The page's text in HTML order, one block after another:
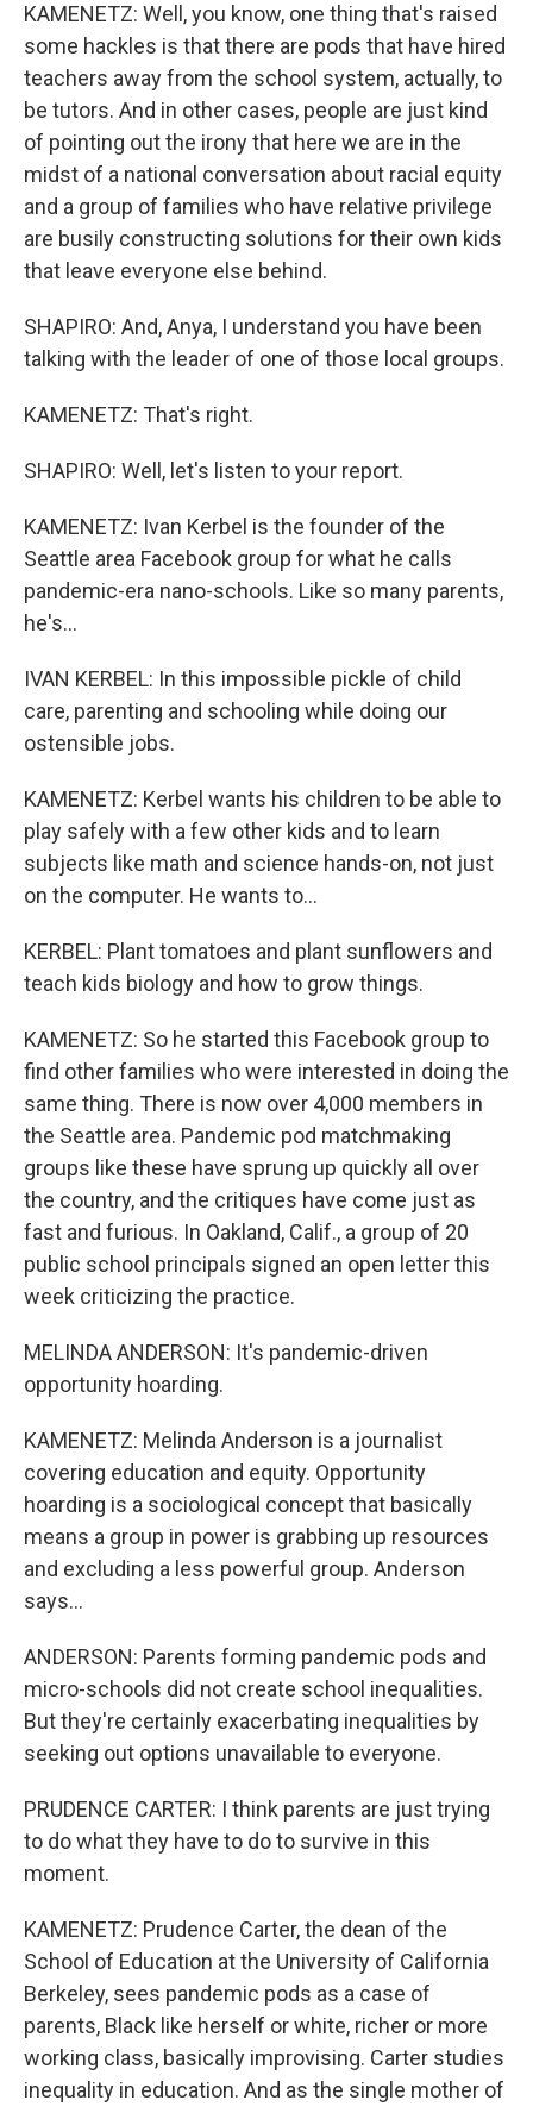
KAMENETZ: Well, you know, one thing that's raised
some hackles is that there are pods that have hired
teachers away from the school system, actually, to
be tutors. And in other cases, people are just kind
of pointing out the irony that here we are in the
midst of a national conversation about racial equity
and a group of families who have relative privilege
are busily constructing solutions for their own kids
that leave everyone else behind.
SHAPIRO: And, Anya, I understand you have been
talking with the leader of one of those local groups.
KAMENETZ: That's right.
SHAPIRO: Well, let's listen to your report.
KAMENETZ: Ivan Kerbel is the founder of the
Seattle area Facebook group for what he calls
pandemic-era nano-schools. Like so many parents,
he's...
IVAN KERBEL: In this impossible pickle of child
care, parenting and schooling while doing our
ostensible jobs.
KAMENETZ: Kerbel wants his children to be able to
play safely with a few other kids and to learn
subjects like math and science hands-on, not just
on the computer. He wants to...
KERBEL: Plant tomatoes and plant sunflowers and
teach kids biology and how to grow things.
KAMENETZ: So he started this Facebook group to
find other families who were interested in doing the
same thing. There is now over 4,000 members in
the Seattle area. Pandemic pod matchmaking
groups like these have sprung up quickly all over
the country, and the critiques have come just as
fast and furious. In Oakland, Calif., a group of 20
public school principals signed an open letter this
week criticizing the practice.
MELINDA ANDERSON: It's pandemic-driven
opportunity hoarding.
KAMENETZ: Melinda Anderson is a journalist
covering education and equity. Opportunity
hoarding is a sociological concept that basically
means a group in power is grabbing up resources
and excluding a less powerful group. Anderson
says...
ANDERSON: Parents forming pandemic pods and
micro-schools did not create school inequalities.
But they're certainly exacerbating inequalities by
seeking out options unavailable to everyone.
PRUDENCE CARTER: I think parents are just trying
to do what they have to do to survive in this
moment.
KAMENETZ: Prudence Carter, the dean of the
School of Education at the University of California
Berkeley, sees pandemic pods as a case of
parents, Black like herself or white, richer or more
working class, basically improvising. Carter studies
inequality in education. And as the single mother of